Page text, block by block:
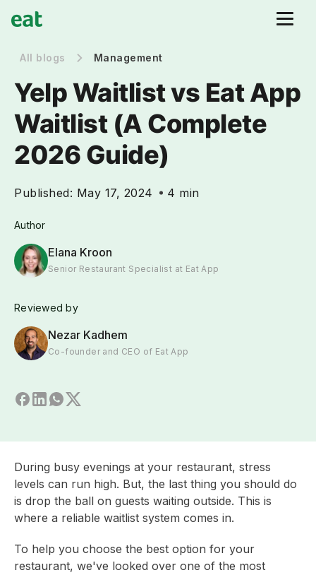
All blogs Management
Yelp Waitlist vs Eat App
Waitlist (A Complete
2026 Guide)
Published: May 17, 2024 4 min
Author
Elana Kroon
Senior Restaurant Specialist at Eat App
Reviewed by
Nezar Kadhem
Co-founder and CEO of Eat App
During busy evenings at your restaurant, stress
levels can run high. But, the last thing you should do
is drop the ball on guests waiting outside. This is
where a reliable waitlist system comes in.
To help you choose the best option for your
restaurant, we've looked over one of the most